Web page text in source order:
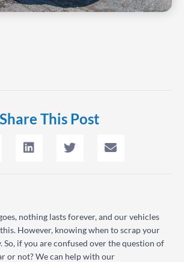
Share This Post
nothing lasts forever, and our vehicles
However, knowing when to scrap your
So, if you are confused over the question of
or not? We can help with our